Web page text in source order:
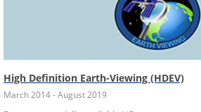
High Definition Earth-Viewing (HDEV)
March 2014 - August 2019